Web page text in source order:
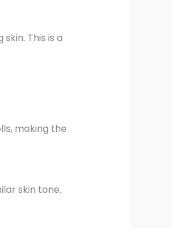
This is a
making the
skin tone.